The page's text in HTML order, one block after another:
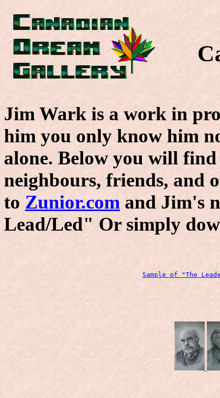
Jim Wark is a work in
him you only know him
alone. Below you will
neighbours, friends, and
to Zunior.com and Jim's
Lead/Led" Or simply
Sample of "The